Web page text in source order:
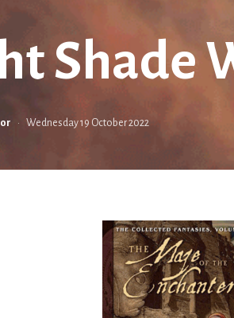
Shade
Wednesday 19 October 2022